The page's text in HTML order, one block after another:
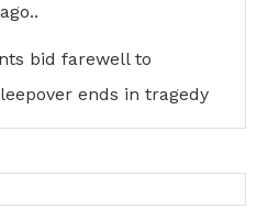
bid farewell to
ends in tragedy